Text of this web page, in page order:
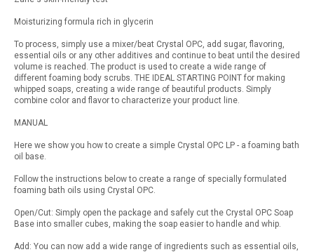
Moisturizing formula rich in glycerin
To process, simply use a mixer/beat Crystal OPC, add sugar, flavoring,
essential oils or any other additives and continue to beat until the desired
volume is reached. The product is used to create a wide range of
different foaming body scrubs. THE IDEAL STARTING POINT for making
whipped soaps, creating a wide range of beautiful products. Simply
combine color and flavor to characterize your product line.
MANUAL
Here we show you how to create a simple Crystal OPC LP - a foaming bath
oil base.
Follow the instructions below to create a range of specially formulated
foaming bath oils using Crystal OPC.
Open/Cut: Simply open the package and safely cut the Crystal OPC Soap
Base into smaller cubes, making the soap easier to handle and whip.
Add: You can now add a wide range of ingredients such as essential oils,